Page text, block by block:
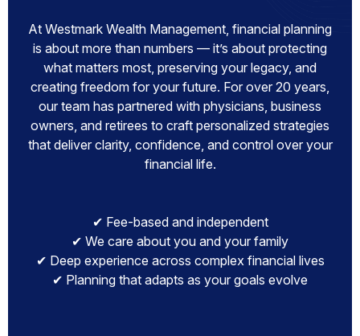
At Westmark Wealth Management, financial planning
is about more than numbers — it’s about protecting
what matters most, preserving your legacy, and
creating freedom for your future. For over 20 years,
our team has partnered with physicians, business
owners, and retirees to craft personalized strategies
that deliver clarity, confidence, and control over your
financial life.
✔ Fee-based and independent
✔ We care about you and your family
✔ Deep experience across complex financial lives
✔ Planning that adapts as your goals evolve